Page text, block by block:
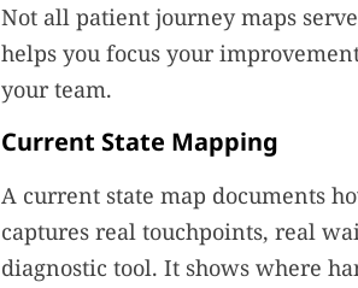
Not all patient journey maps
helps you focus your
your team.
Current State Mapping
A current state map documents
captures real touchpoints, real
diagnostic tool. It shows where